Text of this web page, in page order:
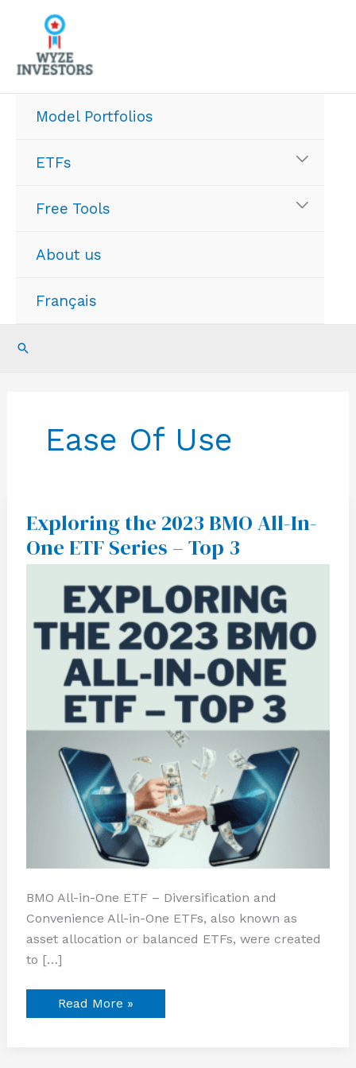
content
Model Portfolios
ETFs
Free Tools
About us
Français
Search
Ease Of Use
Exploring the 2023 BMO All-In-
One ETF Series – Top 3
BMO All-in-One ETF – Diversification and
Convenience All-in-One ETFs, also known as
asset allocation or balanced ETFs, were created
to […]
Exploring
the
2023
BMO
All-
One
ETF
Series
–
Top
Read More »